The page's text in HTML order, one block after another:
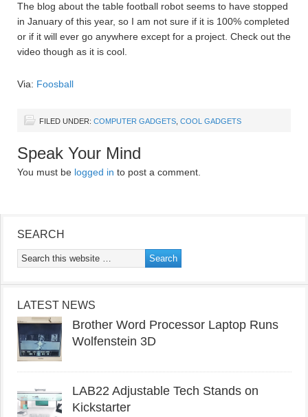
The blog about the table football robot seems to have stopped
in January of this year, so I am not sure if it is 100% completed
or if it will ever go anywhere except for a project. Check out the
video though as it is cool.
Via: Foosball
FILED UNDER: COMPUTER GADGETS COOL GADGETS
Speak Your Mind
You must be logged in to post a comment.
SEARCH
LATEST NEWS
Brother Word Processor Laptop Runs
Wolfenstein 3D
LAB22 Adjustable Tech Stands on
Kickstarter